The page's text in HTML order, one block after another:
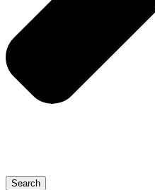
Search